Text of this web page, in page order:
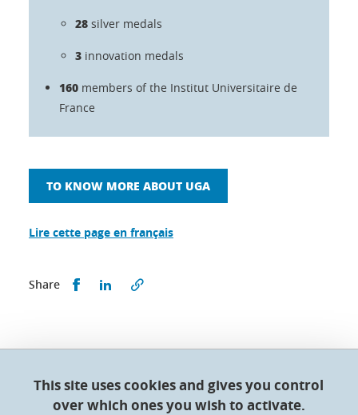
28 silver medals
3 innovation medals
160 members of the Institut Universitaire de
France
TO KNOW MORE ABOUT UGA
Lire cette page en français
Share Share this on Facebook
Share this on LinkedIn
Doctoral College - Université Grenoble Alpes
This site uses cookies and gives you control
over which ones you wish to activate.